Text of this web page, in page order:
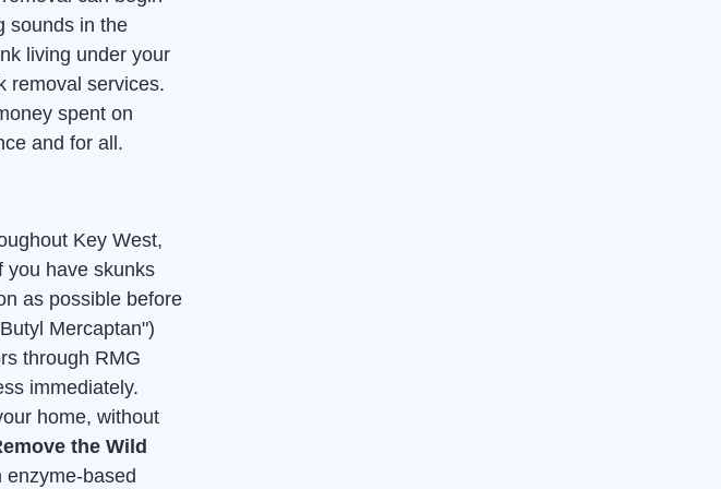
sounds in the
living under your
removal services.
spent on
and for all.
Key West,
you have skunks
as possible before
Mercaptan")
through RMG
immediately.
home, without
the Wild
based